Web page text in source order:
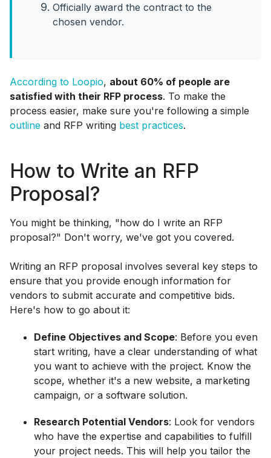
Officially award the contract to the
chosen vendor.
According to Loopio, about 60% of people are
satisfied with their RFP process. To make the
process easier, make sure you're following a simple
outline and RFP writing best practices.
How to Write an RFP
Proposal?
You might be thinking, "how do I write an RFP
proposal?" Don't worry, we've got you covered.
Writing an RFP proposal involves several key steps to
ensure that you provide enough information for
vendors to submit accurate and competitive bids.
Here's how to go about it:
Define Objectives and Scope: Before you even
start writing, have a clear understanding of what
you want to achieve with the project. Know the
scope, whether it's a new website, a marketing
campaign, or a software solution.
Research Potential Vendors: Look for vendors
who have the expertise and capabilities to fulfill
your project needs. This will help you tailor the